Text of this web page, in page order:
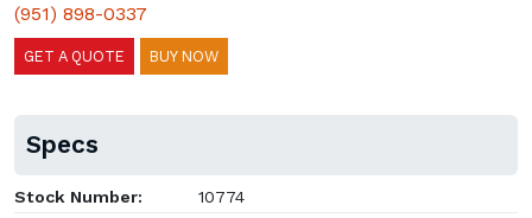
(951) 898-0337
GET A QUOTE BUY NOW
Specs
Stock Number:
10774